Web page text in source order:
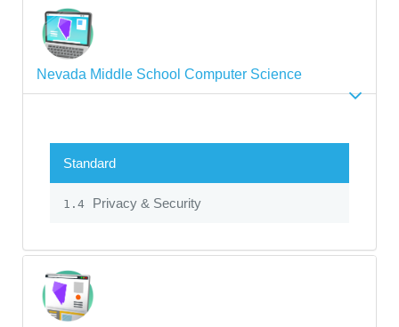
Nevada Middle School Computer Science
Standard
1.4 Privacy & Security